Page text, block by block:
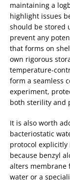
maintaining a
highlight issues
should be stored
prevent any
that forms on
own rigorous
form a seamless
experiment,
both sterility and
It is also worth
bacteriostatic
protocol explicitly
because benzyl
alters membrane
water or a